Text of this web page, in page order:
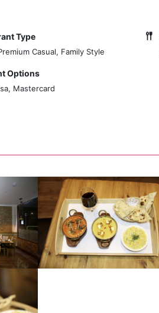
Type
Casual, Family Style
Options
Mastercard